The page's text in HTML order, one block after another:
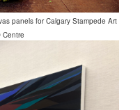
panels for Calgary Stampede Art
Centre